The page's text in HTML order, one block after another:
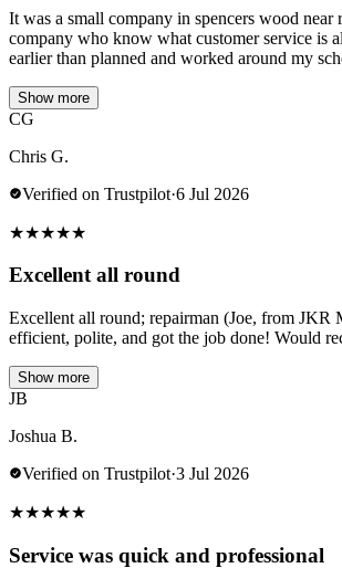
It was a small company in spencers wood near
company who know what customer service is
earlier than planned and worked around my
Show more
CG
Chris G.
Verified on Trustpilot·6 Jul 2026
★★★★★
Excellent all round
Excellent all round; repairman (Joe, from JKR
efficient, polite, and got the job done! Would
Show more
JB
Joshua B.
Verified on Trustpilot·3 Jul 2026
★★★★★
Service was quick and professional